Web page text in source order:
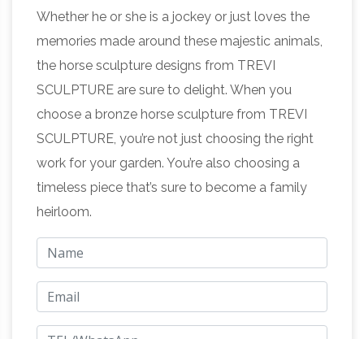
together model kit!Premier Auction House Inc
– Official Site Coins, Jewelry, 10k, 14k, online,
online auction sites, auction, bid, auctioneer,
auction house, tools, car, watch, Rolex, antique,
military, rings, Lalique Mascot, Lalique 5 Horses
Mascot, Lalique Cinq, Lalique Cinq Chevaux
Mascot, diamonds, diamond rings,
engagement rings, currency, antiques,
collectibles, antiques & collectibles, auctions …
Allentown, PA
Auctioneers you may post your Auction listings
FREE! Search by Area – Auctioneer – Category
– Keyword. Site contains full listings, photos,
Whether he or she is a jockey or just loves the
memories made around these majestic animals,
the horse sculpture designs from TREVI
SCULPTURE are sure to delight. When you
choose a bronze horse sculpture from TREVI
SCULPTURE, you’re not just choosing the right
work for your garden. You’re also choosing a
timeless piece that’s sure to become a family
heirloom.